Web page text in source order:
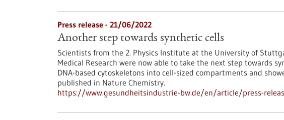
Press release - 21/06/2022
Another step towards synthetic cells
Scientists from the 2. Physics Institute at the University of
Medical Research were now able to take the next step towards
DNA-based cytoskeletons into cell-sized compartments and
published in Nature Chemistry.
https://www.gesundheitsindustrie-bw.de/en/article/press-